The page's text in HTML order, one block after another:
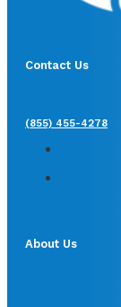
Contact Us
(855) 455-4278
About Us